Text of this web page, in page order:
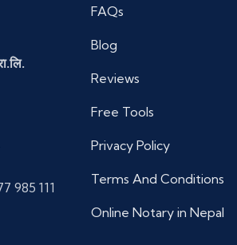
985 111
FAQs
Blog
Reviews
Free Tools
Privacy Policy
Terms And Conditions
Online Notary in Nepal